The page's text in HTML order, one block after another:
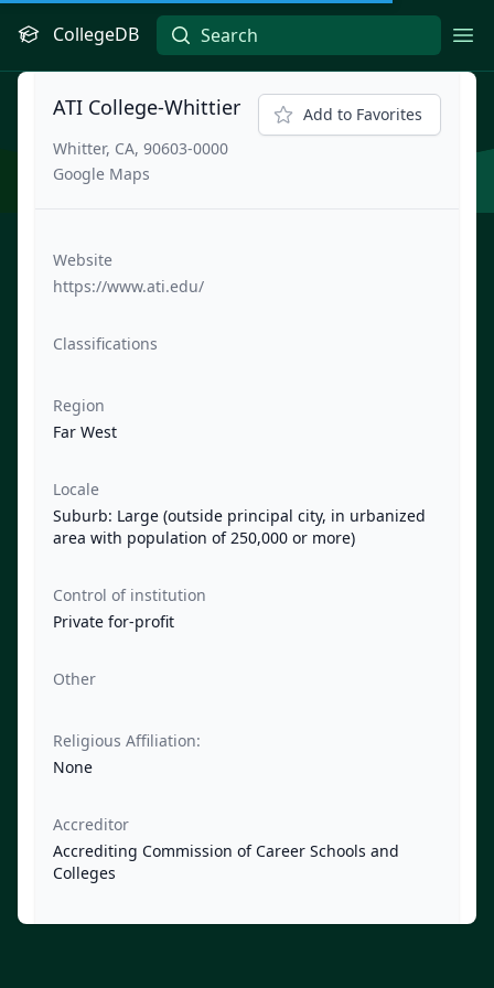
CollegeDB
ATI College-Whittier
Whitter, CA, 90603-0000
Google Maps
Add to Favorites
Website
https://www.ati.edu/
Classifications
Region
Far West
Locale
Suburb: Large (outside principal city, in urbanized
area with population of 250,000 or more)
Control of institution
Private for-profit
Other
Religious Affiliation:
None
Accreditor
Accrediting Commission of Career Schools and
Colleges